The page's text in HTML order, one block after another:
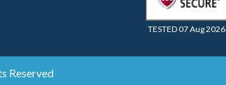
TESTED 07 Aug 2026
Reserved